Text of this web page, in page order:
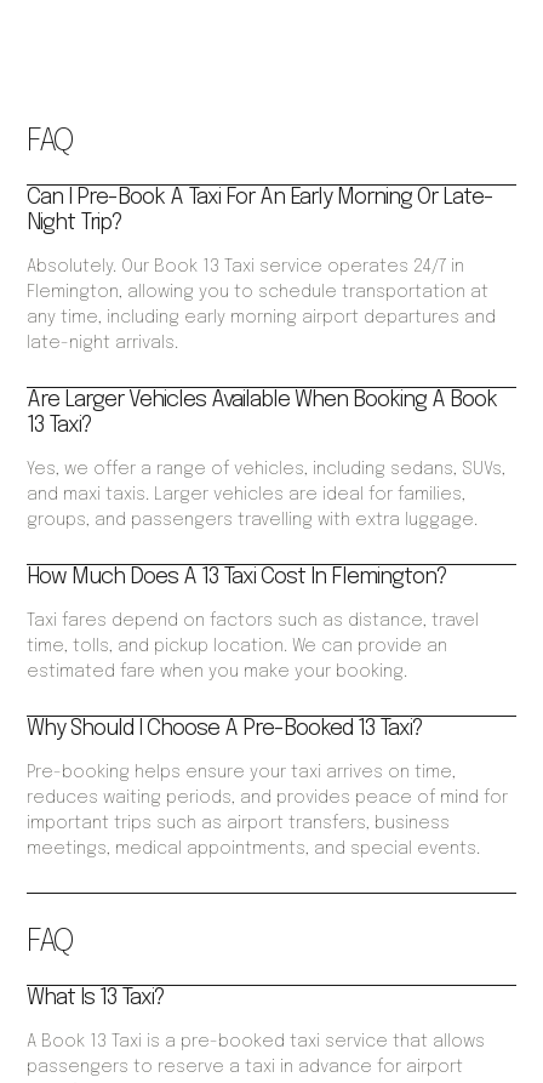
FAQ
What Is 13 Taxi?
A Book 13 Taxi is a pre-booked taxi service that allows
passengers to reserve a taxi in advance for airport
FAQ
Can I Pre-Book A Taxi For An Early Morning Or Late-
Night Trip?
Absolutely. Our Book 13 Taxi service operates 24/7 in
Flemington, allowing you to schedule transportation at
any time, including early morning airport departures and
late-night arrivals.
Are Larger Vehicles Available When Booking A Book
13 Taxi?
Yes, we offer a range of vehicles, including sedans, SUVs,
and maxi taxis. Larger vehicles are ideal for families,
groups, and passengers travelling with extra luggage.
How Much Does A 13 Taxi Cost In Flemington?
Taxi fares depend on factors such as distance, travel
time, tolls, and pickup location. We can provide an
estimated fare when you make your booking.
Why Should I Choose A Pre-Booked 13 Taxi?
Pre-booking helps ensure your taxi arrives on time,
reduces waiting periods, and provides peace of mind for
important trips such as airport transfers, business
meetings, medical appointments, and special events.